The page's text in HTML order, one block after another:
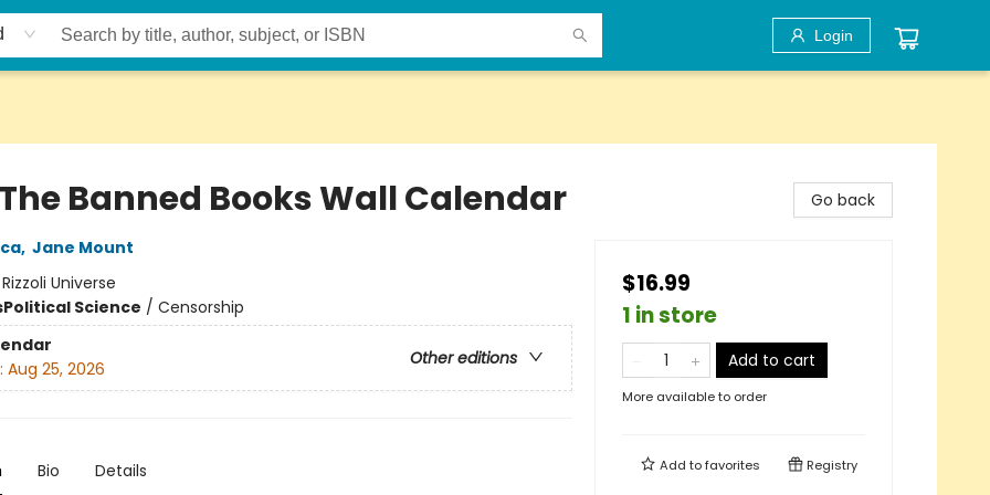
Login
Banned Books Wall Calendar
, Jane Mount
Rizzoli Universe
Political Science / Censorship
Other editions
Aug 25, 2026
Bio Details
Go back
$16.99
1 in store
Add to cart
More available to order
Add tofavorites Registry